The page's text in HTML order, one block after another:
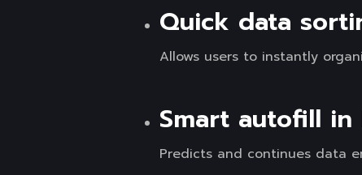
Quick data
Allows users to instantly
Smart autofill in
Predicts and continues data